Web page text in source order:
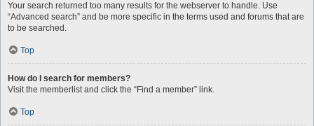
Your search returned too many results for the webserver to handle. Use
“Advanced search” and be more specific in the terms used and forums that are
to be searched.
Top
How do I search for members?
Visit the memberlist and click the “Find a member” link.
Top